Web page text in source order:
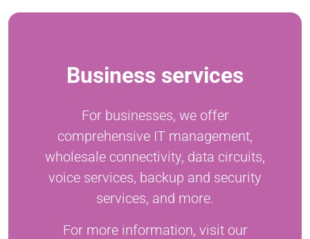
Business services
For businesses, we offer
comprehensive IT management,
wholesale connectivity, data circuits,
voice services, backup and security
services, and more.
For more information, visit our